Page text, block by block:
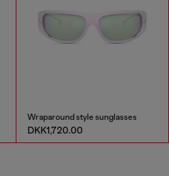
Wraparound style sunglasses
DKK1,720.00